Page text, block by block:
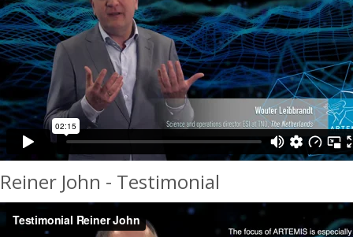
Reiner John - Testimonial